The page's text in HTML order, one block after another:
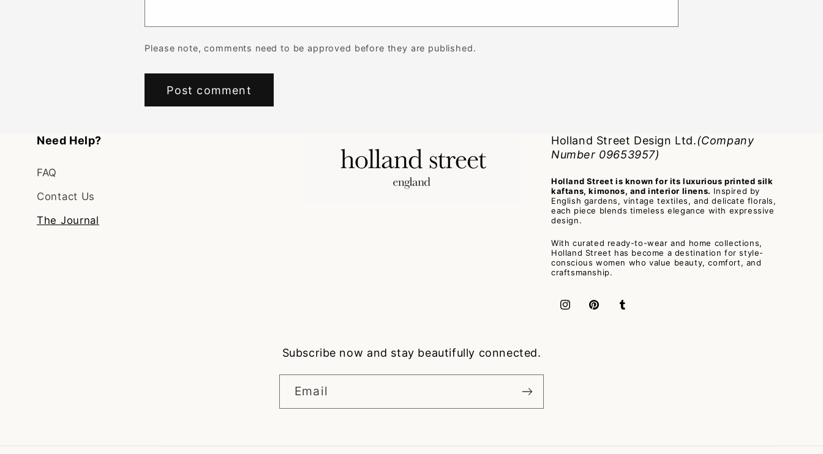
Please note, comments need to be approved before they are published.
Need Help?
FAQ
Contact Us
The Journal
Holland Street Design Ltd.(Company
Number 09653957)
Holland Street is known for its luxurious printed silk
kaftans, kimonos, and interior linens. Inspired by
English gardens, vintage textiles, and delicate florals,
each piece blends timeless elegance with expressive
design.
With curated ready-to-wear and home collections,
Holland Street has become a destination for style-
conscious women who value beauty, comfort, and
craftsmanship.
InstagramPinterestTumblr
Subscribe now and stay beautifully connected.
Email